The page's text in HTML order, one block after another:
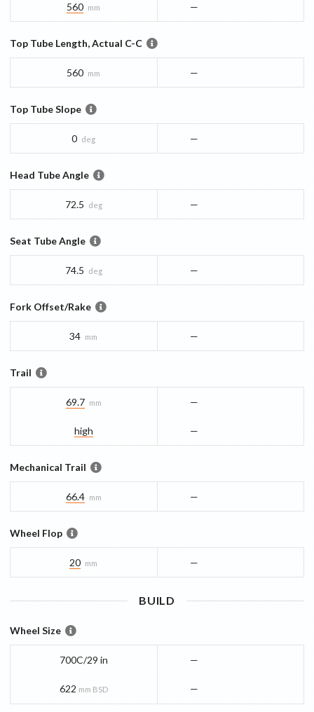
560 mm —
Top Tube Length, Actual C-C
560 mm —
Top Tube Slope
0 deg —
Head Tube Angle
72.5 deg —
Seat Tube Angle
74.5 deg —
Fork Offset/Rake
34 mm —
Trail
69.7 mm
high
—
—
Mechanical Trail
66.4 mm —
Wheel Flop
20 mm —
BUILD
Wheel Size
700C/29 in
622 mm BSD
—
—